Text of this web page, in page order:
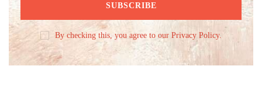
By checking this, you agree to our Privacy Policy.